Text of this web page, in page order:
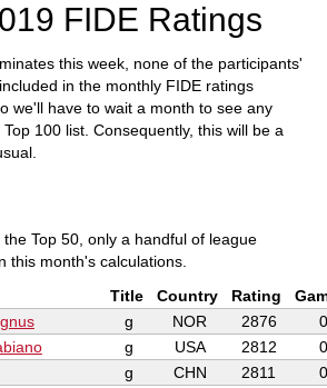
FIDE Ratings
this week, none of the participants'
in the monthly FIDE ratings
we'll have to wait a month to see any
100 list. Consequently, this will be a
Top 50, only a handful of league
this month's calculations.
Title Country Rating
g NOR 2876
0
g USA 2812
0
g CHN 2811
0